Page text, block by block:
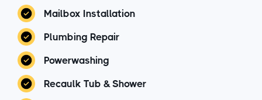
Mailbox Installation
Plumbing Repair
Powerwashing
Recaulk Tub & Shower